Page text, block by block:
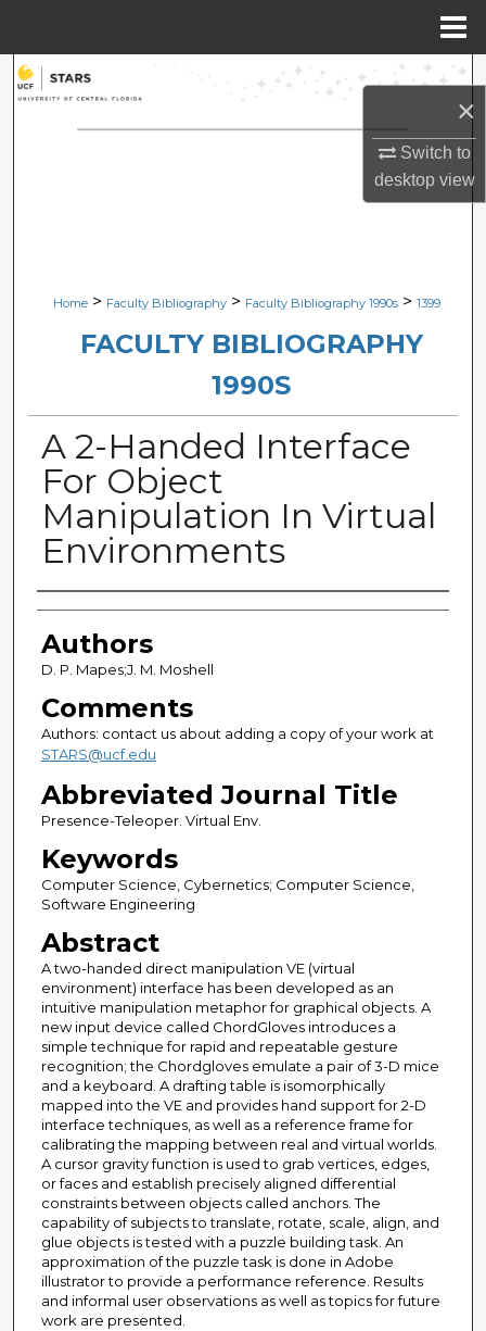
×
Switch to
desktopview
Search
Browse Collections
Digital Commons Network™
Home > Faculty Bibliography > Faculty Bibliography 1990s > 1399
FACULTY BIBLIOGRAPHY
1990S
A 2-Handed Interface
For Object
Manipulation In Virtual
Environments
Authors
Authors
D. P. Mapes;J. M. Moshell
Comments
Authors: contact us about adding a copy of your work at
STARS@ucf.edu
Abbreviated Journal Title
Presence-Teleoper. Virtual Env.
Keywords
Computer Science, Cybernetics; Computer Science,
Software Engineering
Abstract
A two-handed direct manipulation VE (virtual
environment) interface has been developed as an
intuitive manipulation metaphor for graphical objects. A
new input device called ChordGloves introduces a
simple technique for rapid and repeatable gesture
recognition; the Chordgloves emulate a pair of 3-D mice
and a keyboard. A drafting table is isomorphically
mapped into the VE and provides hand support for 2-D
interface techniques, as well as a reference frame for
calibrating the mapping between real and virtual worlds.
A cursor gravity function is used to grab vertices, edges,
or faces and establish precisely aligned differential
constraints between objects called anchors. The
capability of subjects to translate, rotate, scale, align, and
glue objects is tested with a puzzle building task. An
approximation of the puzzle task is done in Adobe
illustrator to provide a performance reference. Results
and informal user observations as well as topics for future
work are presented.